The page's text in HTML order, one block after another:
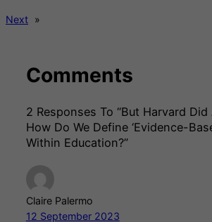
Next »
Comments
2 Responses To “But Harvard
How Do We Define ‘evidence-
Within Education?”
Claire Palermo
12 September 2023